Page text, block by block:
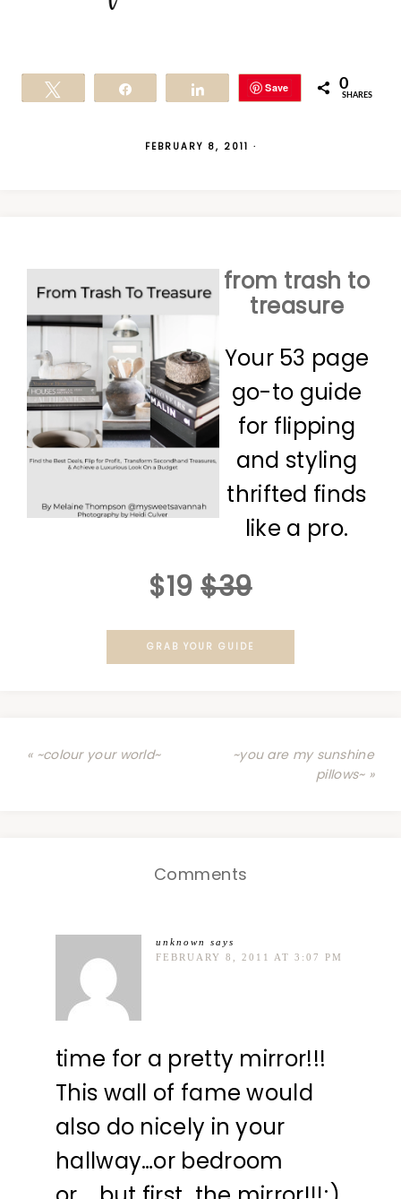
Save 0
SHARES
FEBRUARY 8, 2011 ·
from trash to
treasure
Your 53 page
go-to guide
for flipping
and styling
thrifted finds
like a pro.
$19 $39
GRAB YOUR GUIDE
« ~colour your world~
~you are my sunshine
pillows~ »
Comments
unknown
says
FEBRUARY 8, 2011 AT 3:07 PM
time for a pretty mirror!!!
This wall of fame would
also do nicely in your
hallway…or bedroom